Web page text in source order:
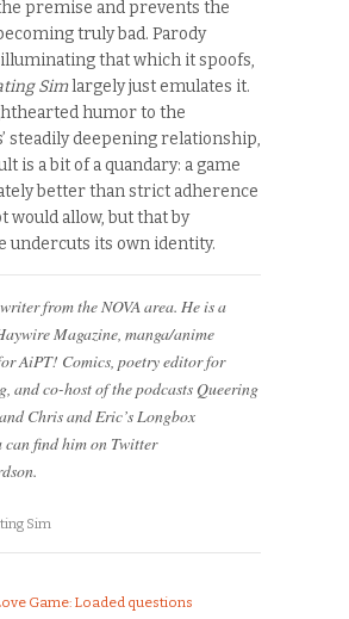
premise and prevents the
truly bad. Parody
illuminating that which it spoofs,
Simlargely just emulates it.
humor to the
steadily deepening relationship,
is a bit of a quandary: a game
better than strict adherence
would allow, but that by
undercuts its own identity.
from the NOVA area. He is a
Magazine, manga/anime
AiPT! Comics, poetry editor for
and co-host of the podcasts Queering
Chris and Eric’s Longbox
can find him on Twitter
Sim
Game: Loaded questions